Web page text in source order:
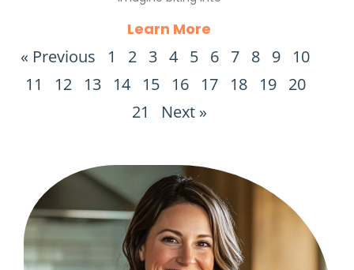
Learn More
« Previous 1 2 3 4 5 6 7 8 9
10
11
12 13 14 15 16 17 18 19
20
21
Next »